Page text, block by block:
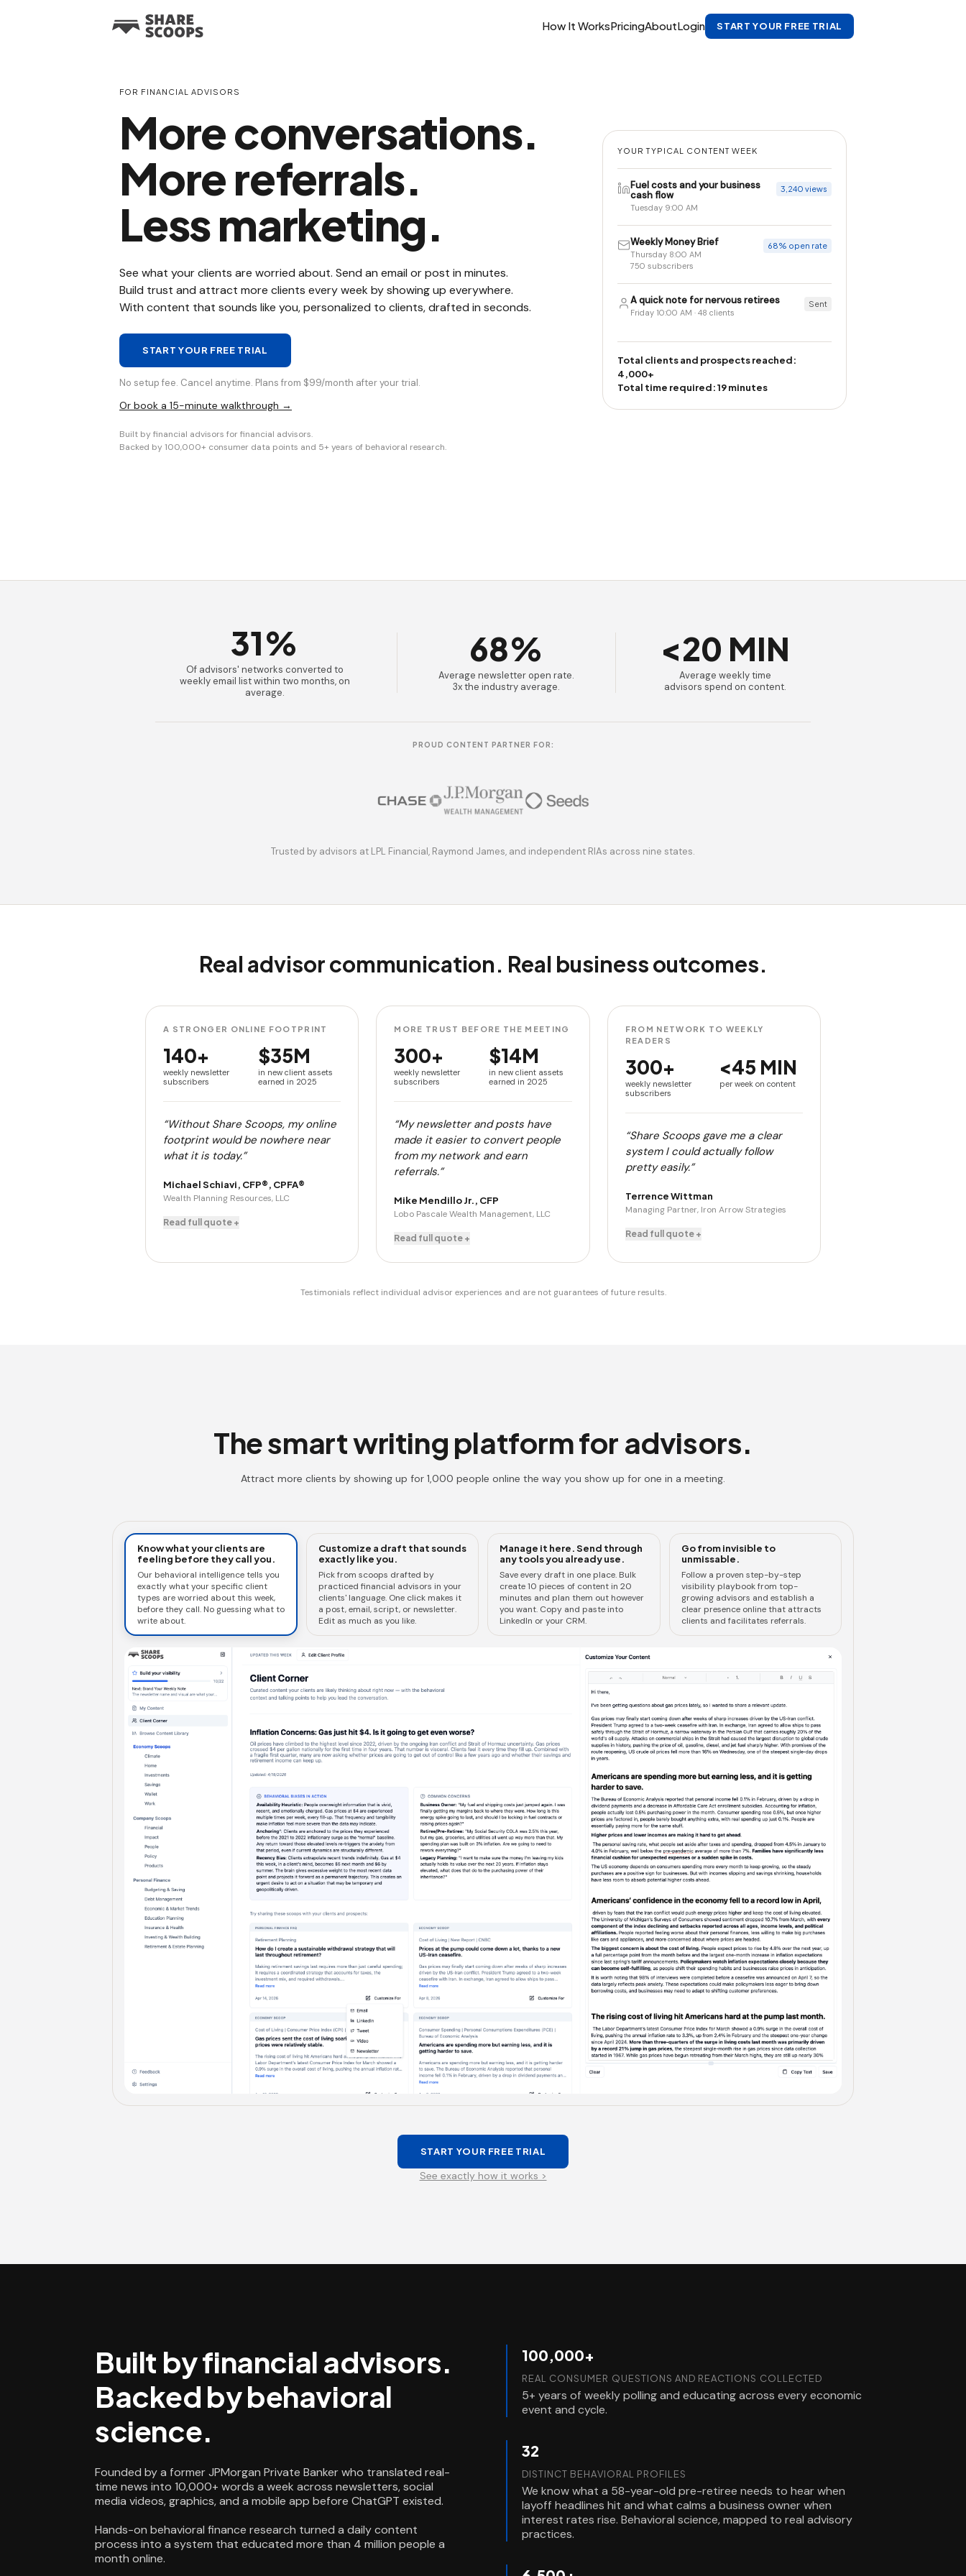
How It WorksPricingAboutLogin START YOUR FREE TRIAL
FOR FINANCIAL ADVISORS
More conversations.
More referrals.
Less marketing.
See what your clients are worried about. Send an email or post in minutes.
Build trust and attract more clients every week by showing up everywhere.
With content that sounds like you, personalized to clients, drafted in seconds.
START YOUR FREE TRIAL
No setup fee. Cancel anytime. Plans from $99/month after your trial.
Or book a 15-minute walkthrough →
Built by financial advisors for financial advisors.
Backed by 100,000+ consumer data points and 5+ years of behavioral research.
YOUR TYPICAL CONTENT WEEK
Fuel costs and your business
cash flow
Tuesday 9:00 AM
3,240 views
Weekly Money Brief
Thursday 8:00 AM
750 subscribers
68% open rate
A quick note for nervous retirees
Friday 10:00 AM · 48 clients
Sent
Total clients and prospects reached:
4,000+
Total time required: 19 minutes
31%
Of advisors' networks converted to
weekly email list within two months, on
average.
68%
Average newsletter open rate.
3x the industry average.
<20 MIN
Average weekly time
advisors spend on content.
PROUD CONTENT PARTNER FOR:
Trusted by advisors at LPL Financial, Raymond James, and independent RIAs across nine states.
Real advisor communication. Real business outcomes.
A STRONGER ONLINE FOOTPRINT
140+
weekly newsletter
subscribers
$35M
in new client assets
earned in 2025
“Without Share Scoops, my online
footprint would be nowhere near
what it is today.”
Michael Schiavi, CFP®, CPFA®
Wealth Planning Resources, LLC
Read full quote +
MORE TRUST BEFORE THE MEETING
300+
weekly newsletter
subscribers
$14M
in new client assets
earned in 2025
“My newsletter and posts have
made it easier to convert people
from my network and earn
referrals.”
Mike Mendillo Jr., CFP
Lobo Pascale Wealth Management, LLC
Read full quote +
FROM NETWORK TO WEEKLY
READERS
300+
weekly newsletter
subscribers
<45 MIN
per week on content
“Share Scoops gave me a clear
system I could actually follow
pretty easily.”
Terrence Wittman
Managing Partner, Iron Arrow Strategies
Read full quote +
Testimonials reflect individual advisor experiences and are not guarantees of future results.
The smart writing platform for advisors.
Attract more clients by showing up for 1,000 people online the way you show up for one in a meeting.
Know what your clients are
feeling before they call you.
Our behavioral intelligence tells you
exactly what your specific client
types are worried about this week,
before they call. No guessing what to
write about.
Customize a draft that sounds
exactly like you.
Pick from scoops drafted by
practiced financial advisors in your
clients' language. One click makes it
a post, email, script, or newsletter.
Edit as much as you like.
Manage it here. Send through
any tools you already use.
Save every draft in one place. Bulk
create 10 pieces of content in 20
minutes and plan them out however
you want. Copy and paste into
LinkedIn or your CRM.
Go from invisible to
unmissable.
Follow a proven step-by-step
visibility playbook from top-
growing advisors and establish a
clear presence online that attracts
clients and facilitates referrals.
START YOUR FREE TRIAL
See exactly how it works >
Built by financial advisors.
Backed by behavioral
science.
Founded by a former JPMorgan Private Banker who translated real-
time news into 10,000+ words a week across newsletters, social
media videos, graphics, and a mobile app before ChatGPT existed.
Hands-on behavioral finance research turned a daily content
process into a system that educated more than 4 million people a
month online.
100,000+
REAL CONSUMER QUESTIONS AND REACTIONS COLLECTED
5+ years of weekly polling and educating across every economic
event and cycle.
32
DISTINCT BEHAVIORAL PROFILES
We know what a 58-year-old pre-retiree needs to hear when
layoff headlines hit and what calms a business owner when
interest rates rise. Behavioral science, mapped to real advisory
practices.